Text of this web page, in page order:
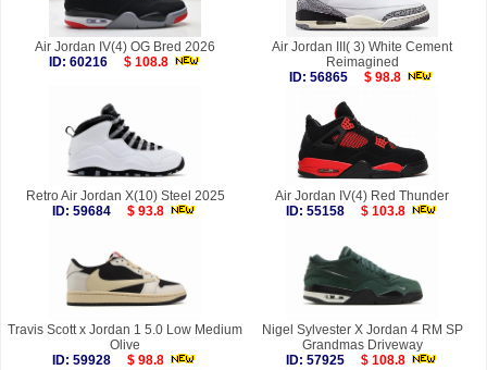
Air Jordan IV(4) OG Bred 2026
ID: 60216
$ 108.8
Air Jordan III( 3) White Cement
Reimagined
ID: 56865
$ 98.8
Retro Air Jordan X(10) Steel 2025
ID: 59684
$ 93.8
Air Jordan IV(4) Red Thunder
ID: 55158
$ 103.8
Travis Scott x Jordan 1 5.0 Low Medium
Olive
ID: 59928
$ 98.8
Nigel Sylvester X Jordan 4 RM SP
Grandmas Driveway
ID: 57925
$ 108.8